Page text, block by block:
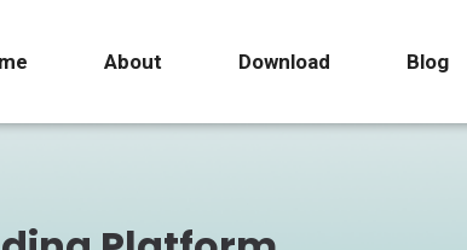
About Download Blog